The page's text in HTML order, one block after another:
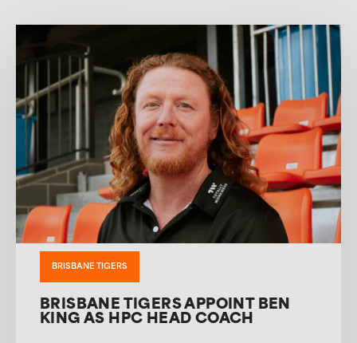
BRISBANE TIGERS
BRISBANE TIGERS APPOINT BEN
KING AS HPC HEAD COACH